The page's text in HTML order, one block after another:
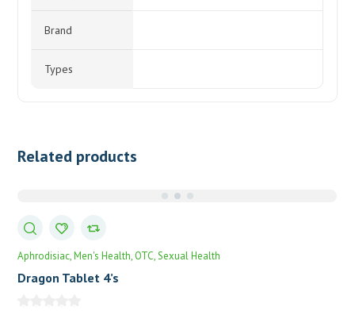
Brand
Types
Related products
Aphrodisiac Men's Health OTC Sexual Health
Dragon Tablet 4’s